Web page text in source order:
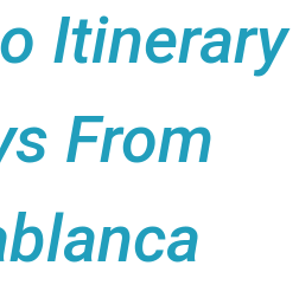
Itinerary
From